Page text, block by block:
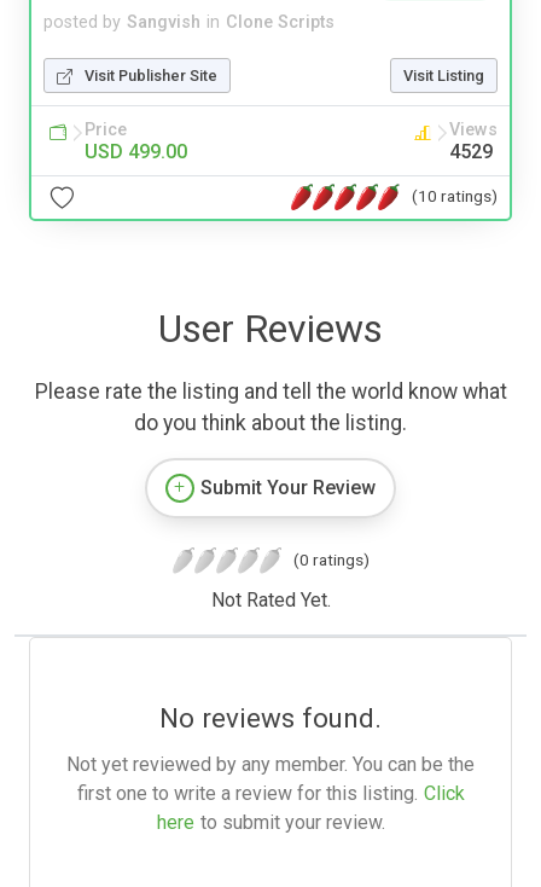
posted by Sangvish in Clone Scripts
Visit Publisher Site Visit Listing
Price
USD 499.00
Views
4529
(10 ratings)
User Reviews
Please rate the listing and tell the world know what
do you think about the listing.
Submit Your Review
(0 ratings)
Not Rated Yet.
No reviews found.
Not yet reviewed by any member. You can be the
first one to write a review for this listing. Click
here to submit your review.